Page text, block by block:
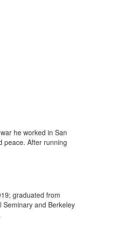
he worked in San
peace. After running
graduated from
Seminary and Berkeley